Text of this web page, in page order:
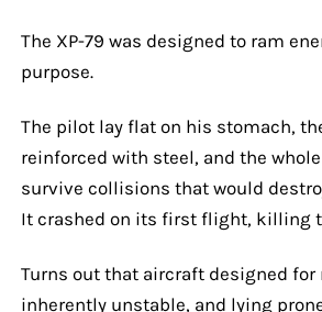
The XP-79 was designed to ram
purpose.
The pilot lay flat on his stomach,
reinforced with steel, and the
survive collisions that would
It crashed on its first flight, killing
Turns out that aircraft designed for
inherently unstable, and lying